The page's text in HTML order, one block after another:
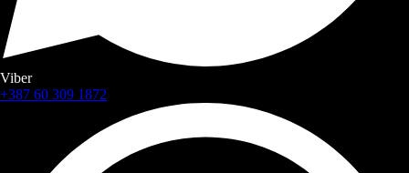
Viber
+387 60 309 1872